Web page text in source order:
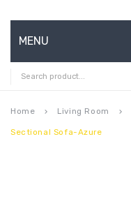
MENU
HOME
ABOUT US
CONTACT
Home keyboard_arrow_right Living Room keyboard_arrow_right
Sectional Sofa-Azure